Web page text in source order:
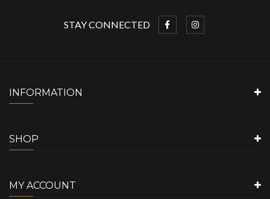
STAY CONNECTED
INFORMATION
SHOP
MY ACCOUNT